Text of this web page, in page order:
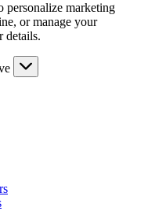
personalize marketing
or manage your
details.